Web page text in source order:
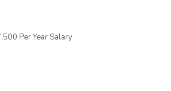
Per Year Salary